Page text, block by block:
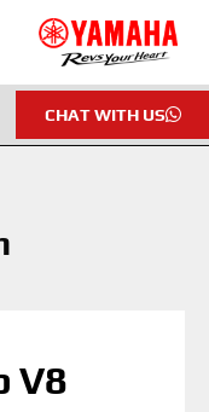
CHAT WITH US
V8